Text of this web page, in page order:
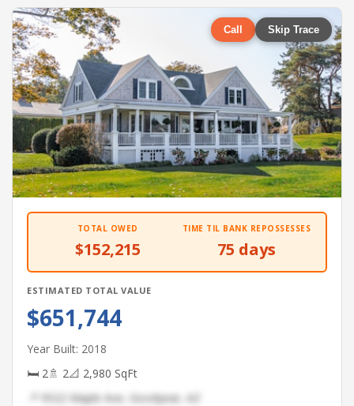
Call Skip Trace
TOTAL OWED
$152,215
TIME TIL BANK REPOSSESSES
75 days
ESTIMATED TOTAL VALUE
$651,744
Year Built: 2018
🛏 2🚿 2📐 2,980 SqFt
📍 9522 Maple Ave, Goodyear, AZ